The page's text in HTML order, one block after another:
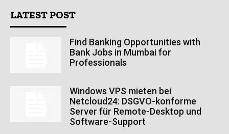
LATEST POST
Find Banking Opportunities with
Bank Jobs in Mumbai for
Professionals
Windows VPS mieten bei
Netcloud24: DSGVO-konforme
Server für Remote-Desktop und
Software-Support